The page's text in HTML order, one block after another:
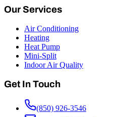
Our Services
Air Conditioning
Heating
Heat Pump
Mini-Split
Indoor Air Quality
Get In Touch
(850) 926-3546